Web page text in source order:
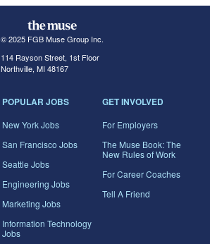
© 2025 FGB Muse Group Inc.
114 Rayson Street, 1st Floor
Northville, MI 48167
POPULAR JOBS
New York Jobs
San Francisco Jobs
Seattle Jobs
Engineering Jobs
Marketing Jobs
Information Technology
Jobs
GET INVOLVED
For Employers
The Muse Book: The
New Rules of Work
For Career Coaches
Tell A Friend